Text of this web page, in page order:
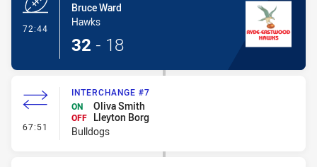
72:44
Bruce Ward
Hawks
32 - 18
67:51 - Interchange #7
INTERCHANGE #7
ON
Oliva Smith
OFF
Lleyton Borg
Bulldogs